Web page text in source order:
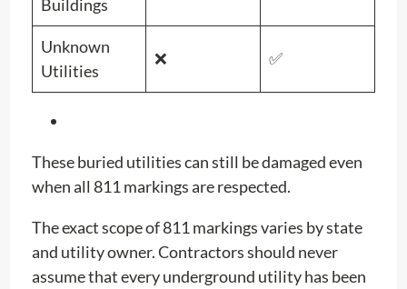
Buildings
Unknown
Utilities
❌ ✅
These buried utilities can still be damaged even
when all 811 markings are respected.
The exact scope of 811 markings varies by state
and utility owner. Contractors should never
assume that every underground utility has been